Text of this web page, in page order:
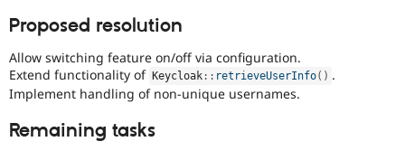
Themes
Proposed resolution
Allow switching feature on/off via configuration.
Extend functionality of Keycloak :: retrieveUserInfo( ) .
Implement handling of non-unique usernames.
Remaining tasks